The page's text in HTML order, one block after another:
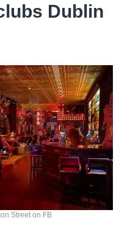
Dublin
Street on FB